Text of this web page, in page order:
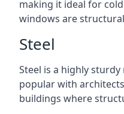
making it ideal for
windows are
Steel
Steel is a highly
popular with
buildings where